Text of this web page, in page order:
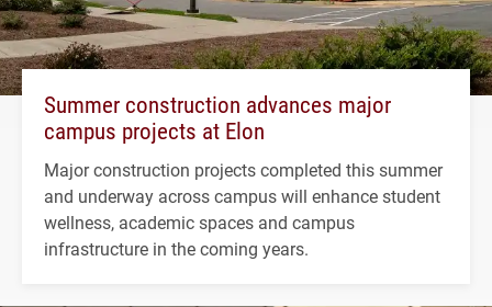
Summer construction advances major
campus projects at Elon
Major construction projects completed this summer
and underway across campus will enhance student
wellness, academic spaces and campus
infrastructure in the coming years.